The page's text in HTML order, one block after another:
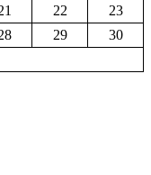
22
23
29
30